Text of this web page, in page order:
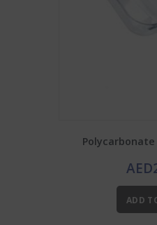
Polycarbonate
AED
ADD